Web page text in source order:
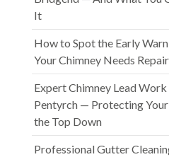
It
How to Spot the Early
Your Chimney Needs
Expert Chimney Lead Work
Pentyrch — Protecting
the Top Down
Professional Gutter